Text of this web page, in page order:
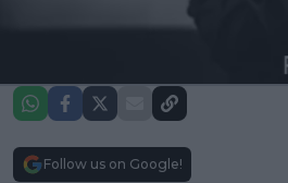
Follow us on Google!